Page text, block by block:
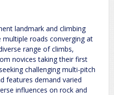
landmark and climbing
multiple roads converging at
range of climbs,
novices taking their first
challenging multi-pitch
features demand varied
influences on rock and